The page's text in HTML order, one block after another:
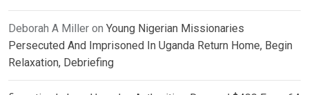
Deborah A Miller on Young Nigerian Missionaries
Persecuted And Imprisoned In Uganda Return Home, Begin
Relaxation, Debriefing